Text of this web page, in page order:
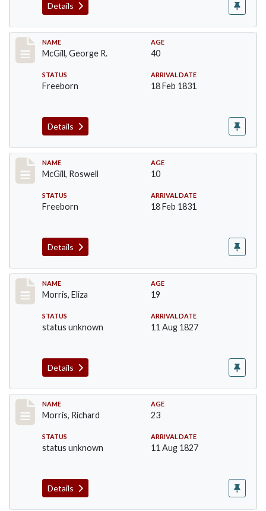
Details
Record #203
NAME
McGill, George R.
AGE
40
STATUS
Freeborn
ARRIVAL DATE
18 Feb 1831
Details
Record #204
NAME
McGill, Roswell
AGE
10
STATUS
Freeborn
ARRIVAL DATE
18 Feb 1831
Details
Record #218
NAME
Morris, Eliza
AGE
19
STATUS
status unknown
ARRIVAL DATE
11 Aug 1827
Details
Record #219
NAME
Morris, Richard
AGE
23
STATUS
status unknown
ARRIVAL DATE
11 Aug 1827
Details